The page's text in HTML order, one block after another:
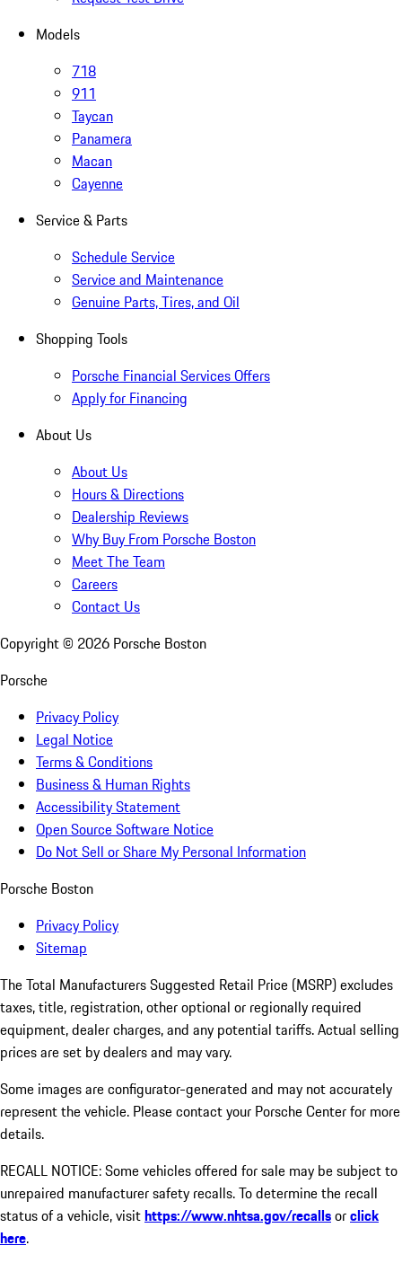
Models
718
911
Taycan
Panamera
Macan
Cayenne
Service & Parts
Schedule Service
Service and Maintenance
Genuine Parts, Tires, and Oil
Shopping Tools
Porsche Financial Services Offers
Apply for Financing
About Us
About Us
Hours & Directions
Dealership Reviews
Why Buy From Porsche Boston
Meet The Team
Careers
Contact Us
Copyright © 2026 Porsche Boston
Porsche
Privacy Policy
Legal Notice
Terms & Conditions
Business & Human Rights
Accessibility Statement
Open Source Software Notice
Do Not Sell or Share My Personal Information
Porsche Boston
Privacy Policy
Sitemap
The Total Manufacturers Suggested Retail Price (MSRP) excludes
taxes, title, registration, other optional or regionally required
equipment, dealer charges, and any potential tariffs. Actual selling
prices are set by dealers and may vary.
Some images are configurator-generated and may not accurately
represent the vehicle. Please contact your Porsche Center for more
details.
RECALL NOTICE: Some vehicles offered for sale may be subject to
unrepaired manufacturer safety recalls. To determine the recall
status of a vehicle, visithttps://www.nhtsa.gov/recallsorclick
here.